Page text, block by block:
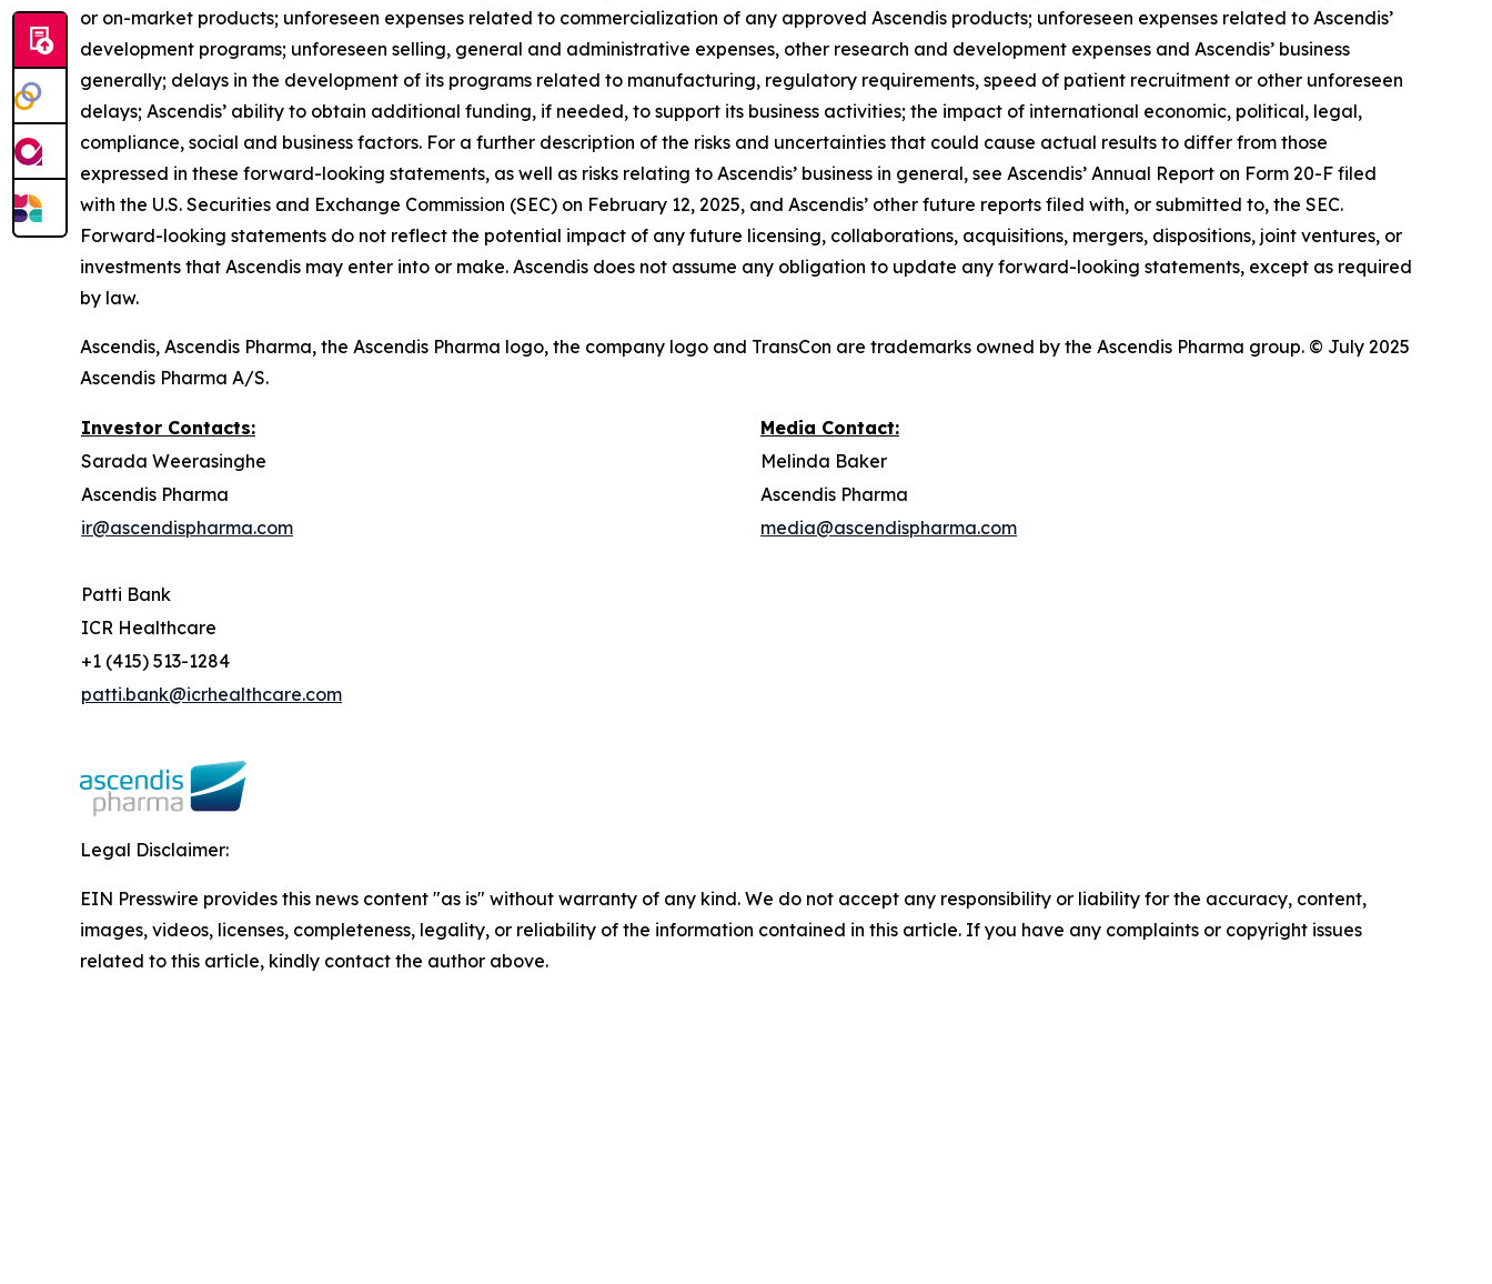
or on-market products; unforeseen expenses related to commercialization of any approved Ascendis products; unforeseen expenses related to Ascendis’
development programs; unforeseen selling, general and administrative expenses, other research and development expenses and Ascendis’ business
generally; delays in the development of its programs related to manufacturing, regulatory requirements, speed of patient recruitment or other unforeseen
delays; Ascendis’ ability to obtain additional funding, if needed, to support its business activities; the impact of international economic, political, legal,
compliance, social and business factors. For a further description of the risks and uncertainties that could cause actual results to differ from those
expressed in these forward-looking statements, as well as risks relating to Ascendis’ business in general, see Ascendis’ Annual Report on Form 20-F filed
with the U.S. Securities and Exchange Commission (SEC) on February 12, 2025, and Ascendis’ other future reports filed with, or submitted to, the SEC.
Forward-looking statements do not reflect the potential impact of any future licensing, collaborations, acquisitions, mergers, dispositions, joint ventures, or
investments that Ascendis may enter into or make. Ascendis does not assume any obligation to update any forward-looking statements, except as required
by law.
Ascendis, Ascendis Pharma, the Ascendis Pharma logo, the company logo and TransCon are trademarks owned by the Ascendis Pharma group. © July 2025
Ascendis Pharma A/S.
Investor Contacts:
Media Contact:
Sarada Weerasinghe
Melinda Baker
Ascendis Pharma
Ascendis Pharma
ir@ascendispharma.com
media@ascendispharma.com
Patti Bank
ICR Healthcare
+1 (415) 513-1284
patti.bank@icrhealthcare.com
Legal Disclaimer:
EIN Presswire provides this news content "as is" without warranty of any kind. We do not accept any responsibility or liability for the accuracy, content,
images, videos, licenses, completeness, legality, or reliability of the information contained in this article. If you have any complaints or copyright issues
related to this article, kindly contact the author above.